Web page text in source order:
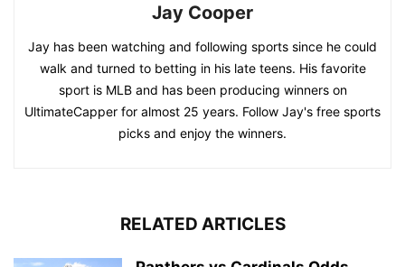
Jay Cooper
Jay has been watching and following sports since he could
walk and turned to betting in his late teens. His favorite
sport is MLB and has been producing winners on
UltimateCapper for almost 25 years. Follow Jay's free sports
picks and enjoy the winners.
RELATED ARTICLES